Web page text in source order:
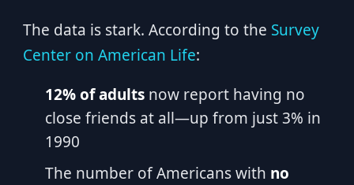
The data is stark. According to the Survey
Center on American Life:
12% of adults now report having no
close friends at all—up from just 3% in
1990
The number of Americans with no